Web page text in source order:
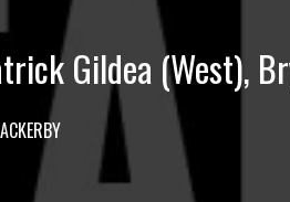
Gildea (West),